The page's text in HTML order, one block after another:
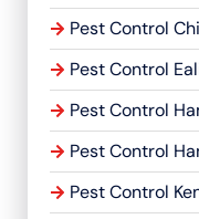
Pest Control
Pest Control
Pest Control
Pest Control
Pest Control